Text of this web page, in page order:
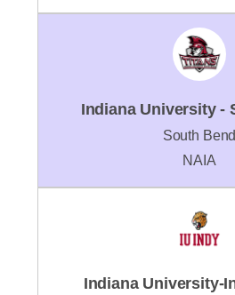
Indiana University -
South Bend
NAIA
Indiana University-